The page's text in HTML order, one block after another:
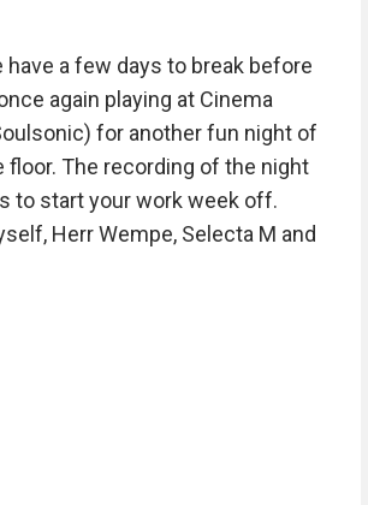
have a few days to break before
again playing at Cinema
for another fun night of
floor. The recording of the night
to start your work week off.
Herr Wempe, Selecta M and